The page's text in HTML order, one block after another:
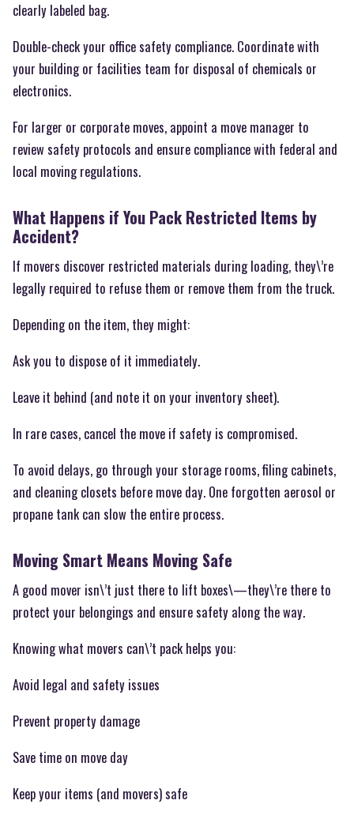
clearly labeled bag.
Double-check your office safety compliance. Coordinate with
your building or facilities team for disposal of chemicals or
electronics.
For larger or corporate moves, appoint a move manager to
review safety protocols and ensure compliance with federal and
local moving regulations.
What Happens if You Pack Restricted Items by
Accident?
If movers discover restricted materials during loading, they\’re
legally required to refuse them or remove them from the truck.
Depending on the item, they might:
Ask you to dispose of it immediately.
Leave it behind (and note it on your inventory sheet).
In rare cases, cancel the move if safety is compromised.
To avoid delays, go through your storage rooms, filing cabinets,
and cleaning closets before move day. One forgotten aerosol or
propane tank can slow the entire process.
Moving Smart Means Moving Safe
A good mover isn\’t just there to lift boxes\—they\’re there to
protect your belongings and ensure safety along the way.
Knowing what movers can\’t pack helps you:
Avoid legal and safety issues
Prevent property damage
Save time on move day
Keep your items (and movers) safe